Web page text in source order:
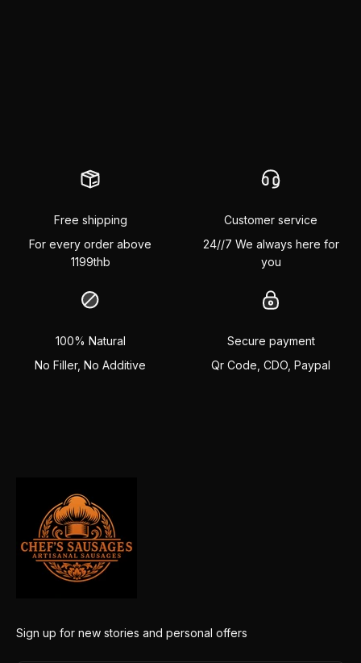
Free shipping
For every order above
1199thb
Customer service
24//7 We always here for
you
100% Natural
No Filler, No Additive
Secure payment
Qr Code, CDO, Paypal
Sign up for new stories and personal offers